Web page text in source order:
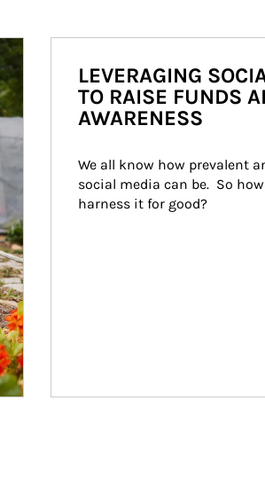
LEVERAGING
TO RAISE FUNDS
AWARENESS
We all know how prevalent
social media can be.  So
harness it for good?